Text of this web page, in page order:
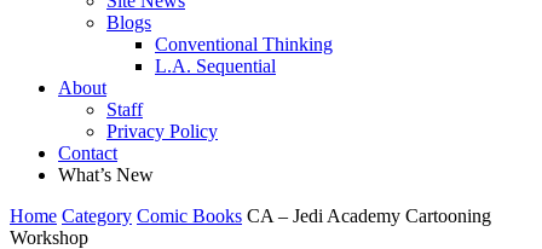
Blogs
Conventional Thinking
L.A. Sequential
About
Staff
Privacy Policy
Contact
What’s New
Home Category Comic Books CA – Jedi Academy Cartooning
Workshop